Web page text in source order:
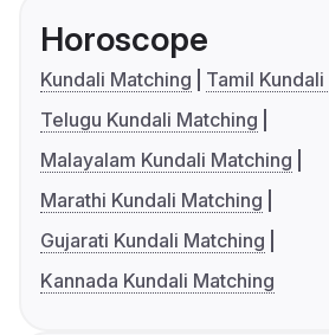
Horoscope
Kundali Matching
Tamil
Telugu Kundali Matching
Malayalam Kundali Matching
Marathi Kundali Matching
Gujarati Kundali Matching
Kannada Kundali Matching